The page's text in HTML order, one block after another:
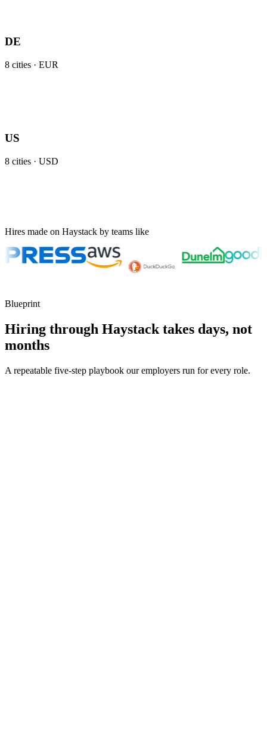
DE
8 cities · EUR
US
8 cities · USD
Hires made on Haystack by teams like
Blueprint
Hiring through Haystack takes days, not
months
A repeatable five-step playbook our employers run for every role.